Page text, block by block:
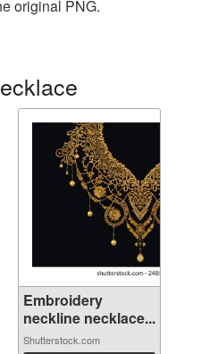
original PNG.
Embroidery
neckline necklace...
Shutterstock.com